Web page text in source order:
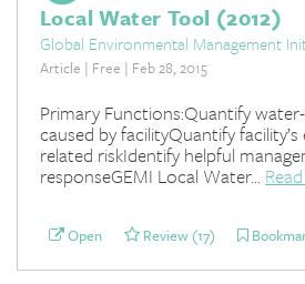
Local Water Tool (2012)
Global Environmental Management
Article | Free | Feb 28, 2015
Primary Functions:Quantify
caused by facilityQuantify
related riskIdentify helpful
responseGEMI Local Water...
Open Review (17)